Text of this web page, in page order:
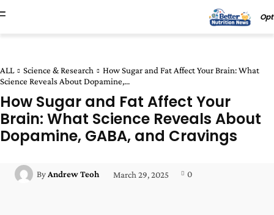
ALL Science & Research
How Sugar and Fat Affect Your Brain: What
Science Reveals About Dopamine,...
How Sugar and Fat Affect Your
Brain: What Science Reveals About
Dopamine, GABA, and Cravings
By Andrew Teoh March 29, 2025 0